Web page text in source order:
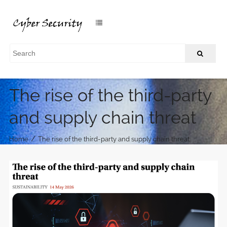
The rise of the third-party
and supply chain threat
Home / The rise of the third-party and supply chain threat